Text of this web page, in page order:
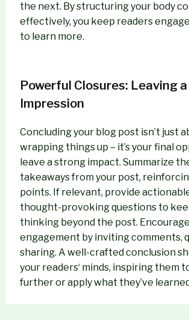
the next. By structuring your body
effectively, you keep readers
to learn more.
Powerful Closures: Leaving
Impression
Concluding your blog post isn’t just
wrapping things up – it’s your final
leave a strong impact. Summarize
takeaways from your post,
points. If relevant, provide
thought-provoking questions to
thinking beyond the post. Encourage
engagement by inviting comments,
sharing. A well-crafted conclusion
your readers‘ minds, inspiring them
further or apply what they’ve